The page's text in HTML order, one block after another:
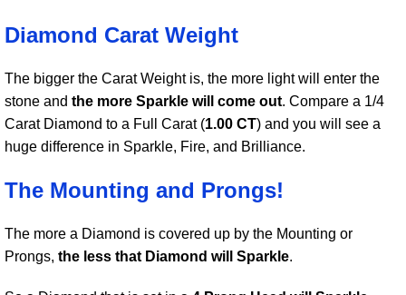
Diamond Carat Weight
The bigger the Carat Weight is, the more light will enter the
stone and the more Sparkle will come out. Compare a 1/4
Carat Diamond to a Full Carat (1.00 CT) and you will see a
huge difference in Sparkle, Fire, and Brilliance.
The Mounting and Prongs!
The more a Diamond is covered up by the Mounting or
Prongs, the less that Diamond will Sparkle.